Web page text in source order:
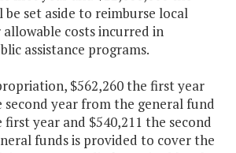
be set aside to reimburse local
costs incurred in
assistance programs.
$562,260 the first year
second year from the general fund
first year and $540,211 the second
funds is provided to cover the